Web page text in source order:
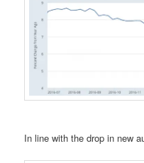
In line with the drop in new